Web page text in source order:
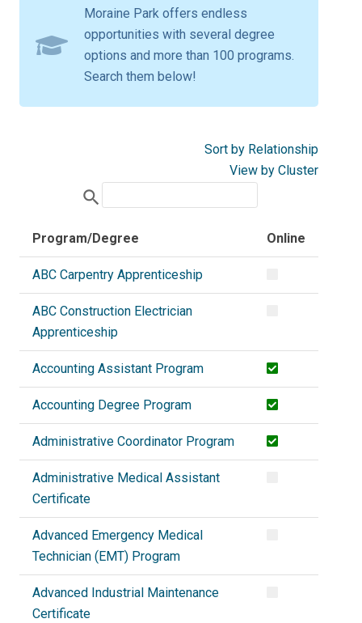
Moraine Park offers endless
opportunities with several degree
options and more than 100 programs.
Search them below!
Sort by Relationship
View by Cluster
search
Program/Degree Online
ABC Carpentry Apprenticeship
ABC Construction Electrician
Apprenticeship
Accounting Assistant Program
Accounting Degree Program
Administrative Coordinator Program
Administrative Medical Assistant
Certificate
Advanced Emergency Medical
Technician (EMT) Program
Advanced Industrial Maintenance
Certificate